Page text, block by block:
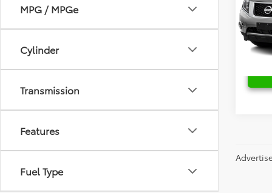
MPG / MPGe
Cylinder
Transmission
Features
Fuel Type
VIN:
Stock:
Retail